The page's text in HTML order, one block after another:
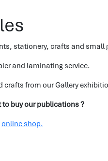
stationery, crafts and small
and laminating service.
crafts from our Gallery
to buy our publications ?
online shop.